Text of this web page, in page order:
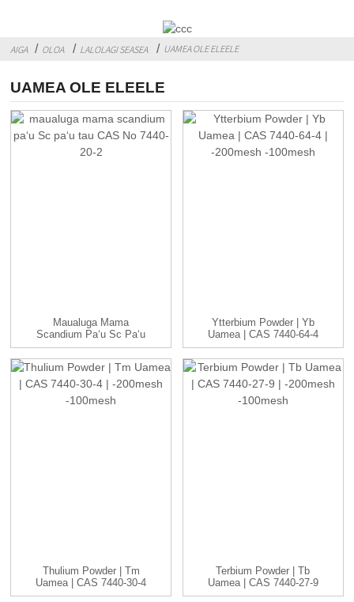
AIGA OLOA LALOLAGI SEASEA UAMEA OLE ELEELE
UAMEA OLE ELEELE
Maualuga Mama
Scandium Paʻu Sc Paʻu
Tau CAS ...
Ytterbium Powder | Yb
Uamea | CAS 7440-64-4
| -...
Thulium Powder | Tm
Uamea | CAS 7440-30-4
| -20...
Terbium Powder | Tb
Uamea | CAS 7440-27-9
| -20...